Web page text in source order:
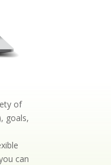
of
goals,
can